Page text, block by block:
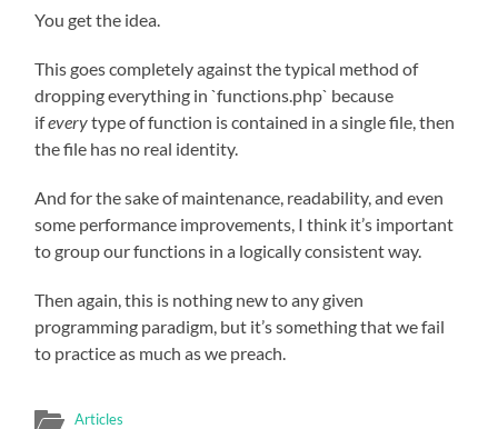
You get the idea.
This goes completely against the typical method of
dropping everything in `functions.php` because
ifeverytype of function is contained in a single file, then
the file has no real identity.
And for the sake of maintenance, readability, and even
some performance improvements, I think it’s important
to group our functions in a logically consistent way.
Then again, this is nothing new to any given
programming paradigm, but it’s something that we fail
to practice as much as we preach.
Articles